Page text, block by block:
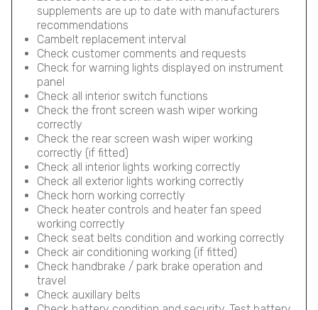
supplements are up to date with manufacturers
recommendations
Cambelt replacement interval
Check customer comments and requests
Check for warning lights displayed on instrument
panel
Check all interior switch functions
Check the front screen wash wiper working
correctly
Check the rear screen wash wiper working
correctly (if fitted)
Check all interior lights working correctly
Check all exterior lights working correctly
Check horn working correctly
Check heater controls and heater fan speed
working correctly
Check seat belts condition and working correctly
Check air conditioning working (if fitted)
Check handbrake / park brake operation and
travel
Check auxillary belts